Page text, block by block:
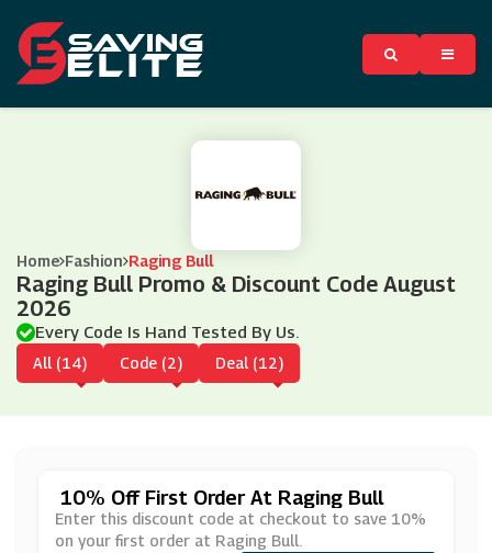
Home Fashion Raging Bull
Raging Bull Promo & Discount Code August
2026
Every Code Is Hand Tested By Us.
All (14) Code (2) Deal (12)
10% Off First Order At Raging Bull
Enter this discount code at checkout to save 10%
on your first order at Raging Bull.